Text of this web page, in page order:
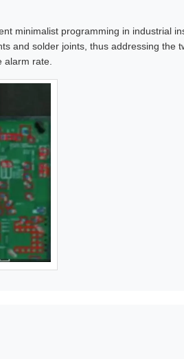
minimalist programming in industrial
and solder joints, thus addressing the
alarm rate.